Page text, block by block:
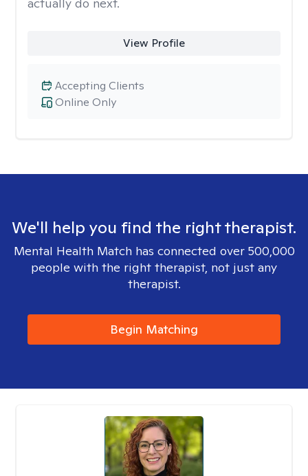
View Profile
Online Only
Accepting Clients
We'll help you find the right therapist.
Mental Health Match has connected over 500,000
people with the right therapist, not just any
therapist.
Begin Matching